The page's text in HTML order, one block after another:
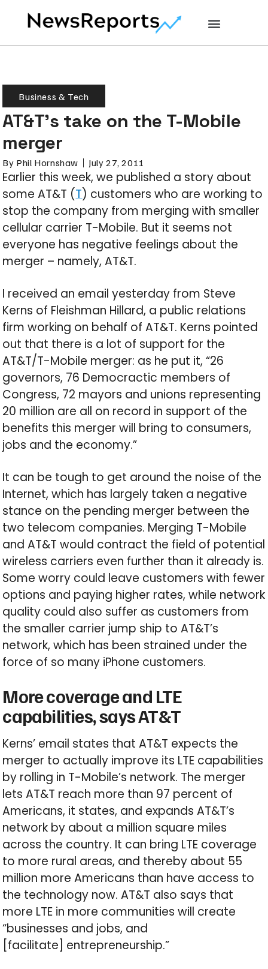
Business & Tech
AT&T’s take on the T-Mobile
merger
By Phil Hornshaw July 27, 2011
Earlier this week, we published a story about
some AT&T (T) customers who are working to
stop the company from merging with smaller
cellular carrier T-Mobile. But it seems not
everyone has negative feelings about the
merger – namely, AT&T.
I received an email yesterday from Steve
Kerns of Fleishman Hillard, a public relations
firm working on behalf of AT&T. Kerns pointed
out that there is a lot of support for the
AT&T/T-Mobile merger: as he put it, “26
governors, 76 Democractic members of
Congress, 72 mayors and unions representing
20 million are all on record in support of the
benefits this merger will bring to consumers,
jobs and the economy.”
It can be tough to get around the noise of the
Internet, which has largely taken a negative
stance on the pending merger between the
two telecom companies. Merging T-Mobile
and AT&T would contract the field of potential
wireless carriers even further than it already is.
Some worry could leave customers with fewer
options and paying higher rates, while network
quality could also suffer as customers from
the smaller carrier jump ship to AT&T’s
network, which has been strained under the
force of so many iPhone customers.
More coverage and LTE
capabilities, says AT&T
Kerns’ email states that AT&T expects the
merger to actually improve its LTE capabilities
by rolling in T-Mobile’s network. The merger
lets AT&T reach more than 97 percent of
Americans, it states, and expands AT&T’s
network by about a million square miles
across the country. It can bring LTE coverage
to more rural areas, and thereby about 55
million more Americans than have access to
the technology now. AT&T also says that
more LTE in more communities will create
“businesses and jobs, and
[facilitate] entrepreneurship.”